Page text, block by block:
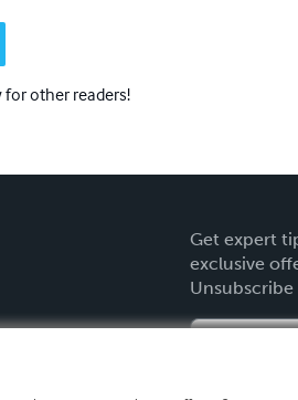
for other readers!
Get expert
exclusive
Unsubscribe